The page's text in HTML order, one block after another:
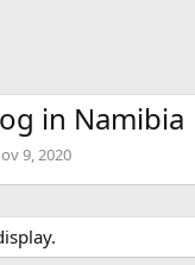
in Namibia
9, 2020